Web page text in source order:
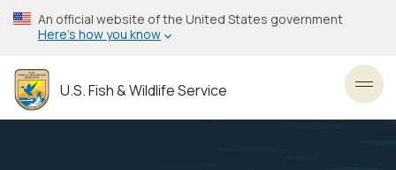
Skip
to
content
An official website of the United States government
Here’s how you know
U.S. Fish & Wildlife Service